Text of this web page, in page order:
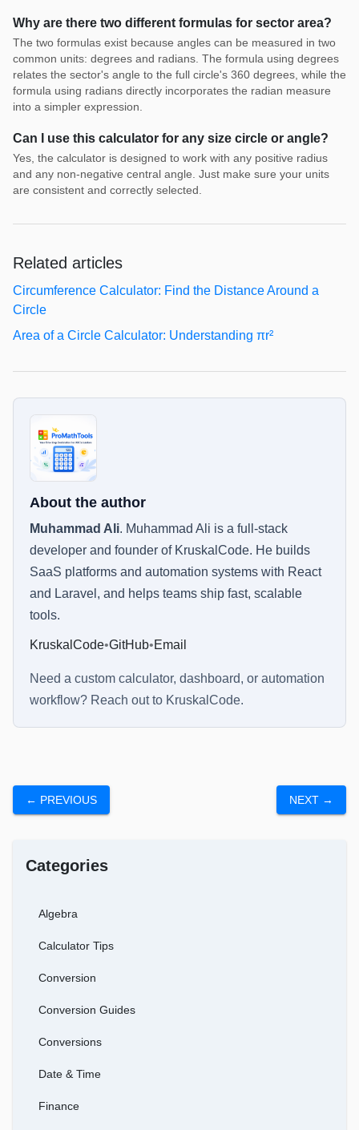
Why are there two different formulas for sector area?
The two formulas exist because angles can be measured in two
common units: degrees and radians. The formula using degrees
relates the sector's angle to the full circle's 360 degrees, while the
formula using radians directly incorporates the radian measure
into a simpler expression.
Can I use this calculator for any size circle or angle?
Yes, the calculator is designed to work with any positive radius
and any non-negative central angle. Just make sure your units
are consistent and correctly selected.
Related articles
Circumference Calculator: Find the Distance Around a
Circle
Area of a Circle Calculator: Understanding πr²
About the author
Muhammad Ali. Muhammad Ali is a full-stack
developer and founder of KruskalCode. He builds
SaaS platforms and automation systems with React
and Laravel, and helps teams ship fast, scalable
tools.
KruskalCode•GitHub•Email
Need a custom calculator, dashboard, or automation
workflow? Reach out to KruskalCode.
← PREVIOUS NEXT →
Categories
Algebra
Calculator Tips
Conversion
Conversion Guides
Conversions
Date & Time
Finance